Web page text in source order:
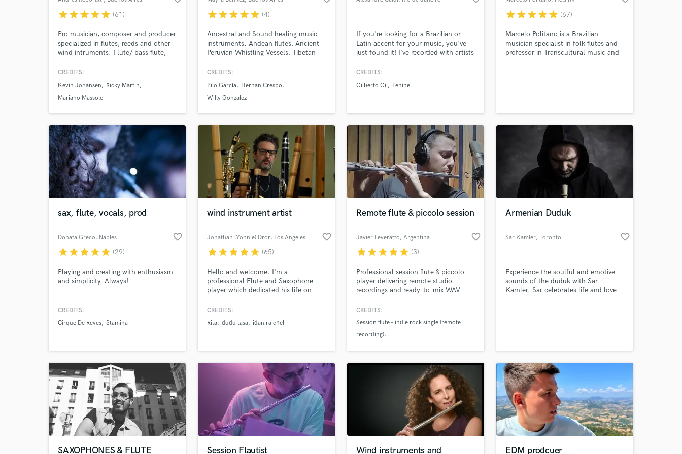
starstarstarstarstar (61)
Pro musician, composer and producer
specialized in flutes, reeds and other
wind intruments: Flute/ bass flute,
whistle, clarinet, melodica, bawu,
list: (0:00) Flute ensemble/ (0:47)
Flute/ (1:24) Sax ensemble/ (1:51)
Flute w/ orchestra.
CREDITS:
Kevin Johansen
Ricky Martin
Mariano Massolo
starstarstarstarstar (4)
Ancestral and Sound healing music
instruments. Andean flutes, Ancient
Peruvian Whistling Vessels, Tibetan
difference in your production adding
from the rest.
CREDITS:
Pilo García
Hernan Crespo
Willy Gonzalez
If you're looking for a Brazilian or
Latin accent for your music, you've
just found it! I've recorded with artists
recorded two solo CDs and many
trios. I can read your score, I can take
CREDITS:
Gilberto Gil
Lenine
starstarstarstarstar (67)
Marcelo Politano is a Brazilian
musician specialist in folk flutes and
professor in Transcultural music and
Helsinki).
sax, flute, vocals, prod
Donata Greco, Naples favorite_border
starstarstarstarstar (29)
Playing and creating with enthusiasm
and simplicity. Always!
CREDITS:
Cirque De Reves Stamina
wind instrument artist
Jonathan (Yonnie) Dror, Los Angeles favorite_border
starstarstarstarstar (65)
Hello and welcome. I'm a
professional Flute and Saxophone
player which dedicated his life on
from all around the world .I perform
instruments such as :Duduk ,Nay,
experienced Didgeridoo and Shofar
player.
CREDITS:
Rita dudu tasa idan raichel
Remote flute & piccolo session
Javier Leveratto, Argentina favorite_border
starstarstarstarstar (3)
Professional session flute & piccolo
player delivering remote studio
recordings and ready-to-mix WAV
CREDITS:
Session flute – indie rock single (remote
recording)
Flute recording – songwriter project
Armenian Duduk
Sar Kamler, Toronto favorite_border
Experience the soulful and emotive
sounds of the duduk with Sar
Kamler. Sar celebrates life and love
SAXOPHONES & FLUTE Session Flautist Wind instruments and EDM prodcuer